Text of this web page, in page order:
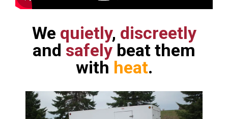
We quietly, discreetly
and safely beat them
with heat.